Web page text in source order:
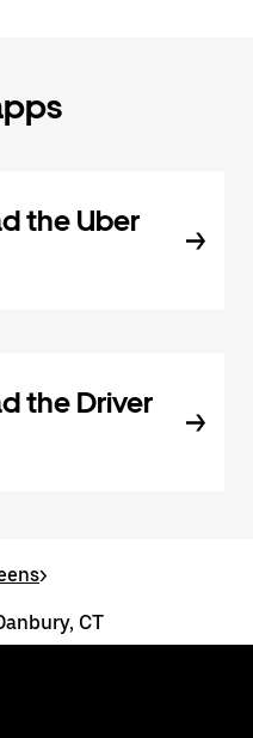
the Uber
the Driver
>
CT